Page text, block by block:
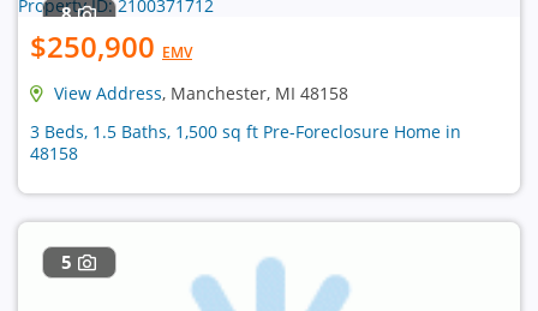
8
$250,900 EMV
View Address, Manchester, MI 48158
3 Beds, 1.5 Baths, 1,500 sq ft Pre-Foreclosure Home in
48158
5